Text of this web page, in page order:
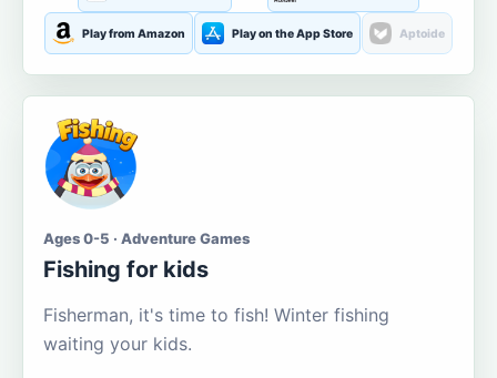
Play from Amazon Play on the App Store Aptoide
Ages 0-5 · Adventure Games
Fishing for kids
Fisherman, it's time to fish! Winter fishing
waiting your kids.